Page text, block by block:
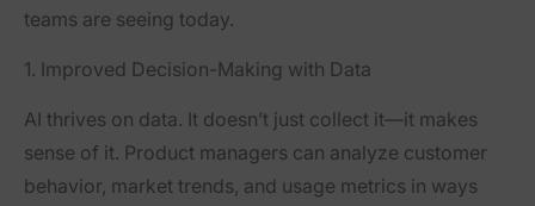
teams are seeing today.
1. Improved Decision-Making with Data
AI thrives on data. It doesn’t just collect it—it makes
sense of it. Product managers can analyze customer
behavior, market trends, and usage metrics in ways